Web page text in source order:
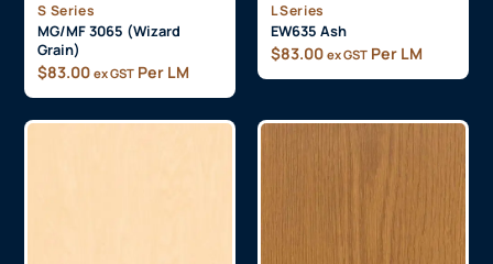
S Series
MG/MF 3065 (Wizard
Grain)
$83.00 ex GST Per LM
L Series
EW635 Ash
$83.00 ex GST Per LM